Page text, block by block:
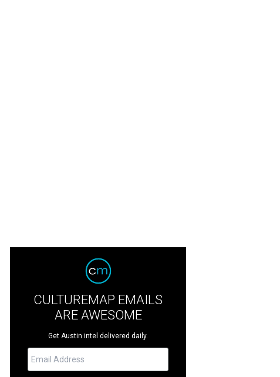
CULTUREMAP EMAILS
ARE AWESOME
Get Austin intel delivered daily.